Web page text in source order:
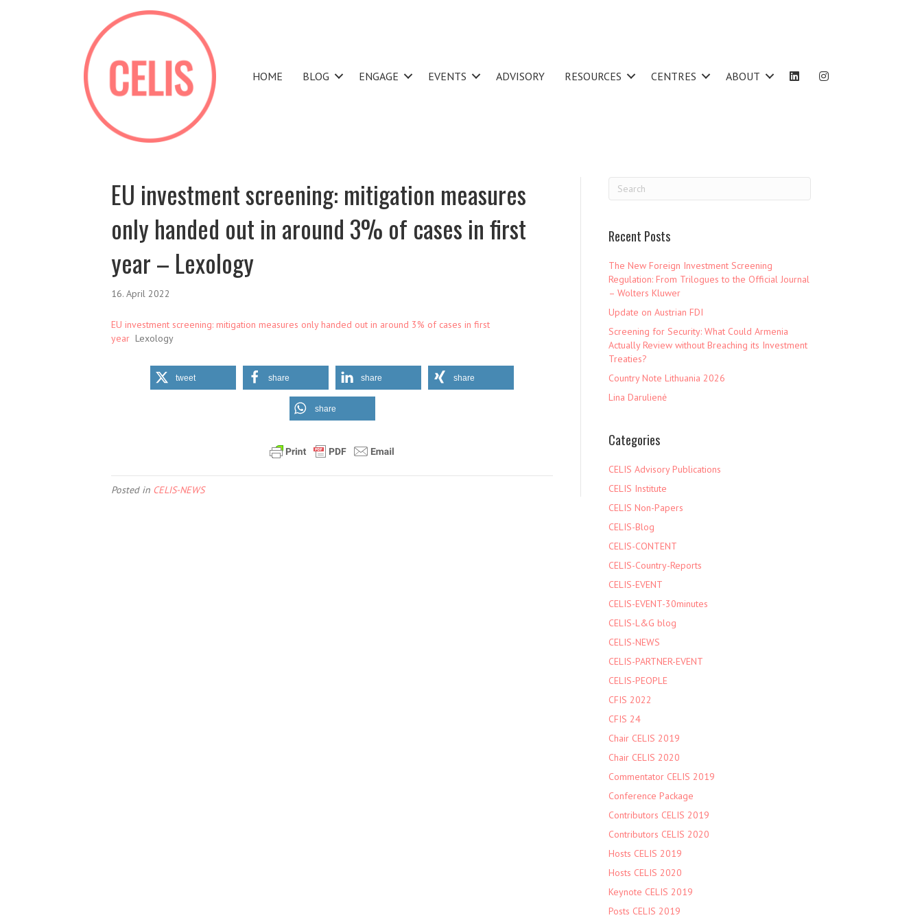
HOME BLOG ENGAGE EVENTS ADVISORY RESOURCES CENTRES ABOUT
EU investment screening: mitigation measures
only handed out in around 3% of cases in first
year – Lexology
16. April 2022
EU investment screening: mitigation measures only handed out in around 3% of cases in first
year Lexology
tweet share share share
share
Posted in CELIS-NEWS
Recent Posts
The New Foreign Investment Screening
Regulation: From Trilogues to the Official Journal
– Wolters Kluwer
Update on Austrian FDI
Screening for Security: What Could Armenia
Actually Review without Breaching its Investment
Treaties?
Country Note Lithuania 2026
Lina Darulienė
Categories
CELIS Advisory Publications
CELIS Institute
CELIS Non-Papers
CELIS-Blog
CELIS-CONTENT
CELIS-Country-Reports
CELIS-EVENT
CELIS-EVENT-30minutes
CELIS-L&G blog
CELIS-NEWS
CELIS-PARTNER-EVENT
CELIS-PEOPLE
CFIS 2022
CFIS 24
Chair CELIS 2019
Chair CELIS 2020
Commentator CELIS 2019
Conference Package
Contributors CELIS 2019
Contributors CELIS 2020
Hosts CELIS 2019
Hosts CELIS 2020
Keynote CELIS 2019
Posts CELIS 2019